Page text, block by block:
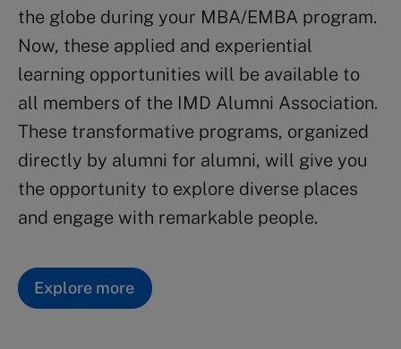
the globe during your MBA/EMBA program.
Now, these applied and experiential
learning opportunities will be available to
all members of the IMD Alumni Association.
These transformative programs, organized
directly by alumni for alumni, will give you
the opportunity to explore diverse places
and engage with remarkable people.
Explore more